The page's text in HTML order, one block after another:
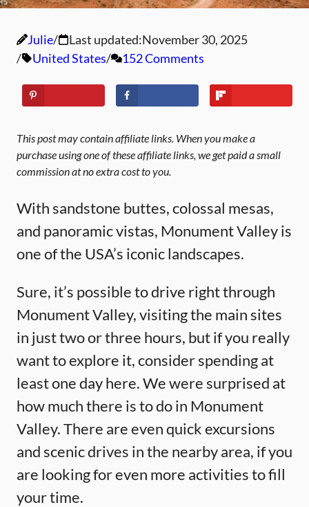
Julie Last updated:November 30, 2025
United States
152 Comments
This post may contain affiliate links. When you make a
purchase using one of these affiliate links, we get paid a small
commission at no extra cost to you.
With sandstone buttes, colossal mesas,
and panoramic vistas, Monument Valley is
one of the USA’s iconic landscapes.
Sure, it’s possible to drive right through
Monument Valley, visiting the main sites
in just two or three hours, but if you really
want to explore it, consider spending at
least one day here. We were surprised at
how much there is to do in Monument
Valley. There are even quick excursions
and scenic drives in the nearby area, if you
are looking for even more activities to fill
your time.